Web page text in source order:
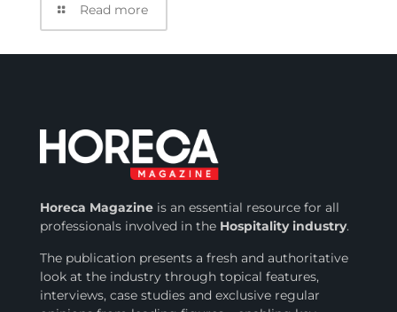
Read more
Horeca Magazineis an essential resource for all
professionals involved inthe Hospitality industry.
The publication presents a fresh and authoritative
look at the industry through topical features,
interviews, case studies and exclusive regular